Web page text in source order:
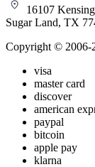
16107
Sugar Land, TX
Copyright © 2006-
visa
master card
discover
american
paypal
bitcoin
apple pay
klarna